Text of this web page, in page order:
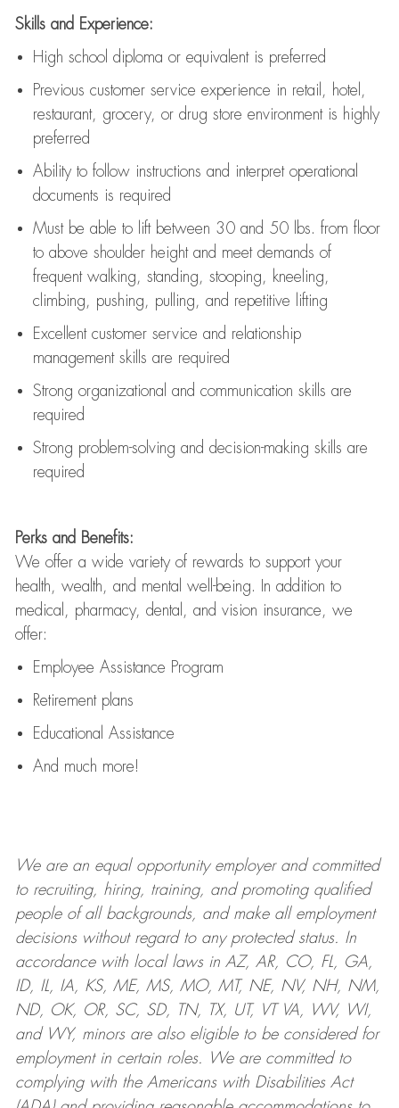
Skills and Experience:
High school diploma or equivalent is preferred
Previous customer service experience in retail, hotel,
restaurant, grocery, or drug store environment is highly
preferred
Ability to follow instructions and interpret operational
documents is required
Must be able to lift between 30 and 50 lbs. from floor
to above shoulder height and meet demands of
frequent walking, standing, stooping, kneeling,
climbing, pushing, pulling, and repetitive lifting
Excellent customer service and relationship
management skills are required
Strong organizational and communication skills are
required
Strong problem-solving and decision-making skills are
required
Perks and Benefits:
We offer a wide variety of rewards to support your
health, wealth, and mental well-being. In addition to
medical, pharmacy, dental, and vision insurance, we
offer:
Employee Assistance Program
Retirement plans
Educational Assistance
And much more!
We are anequal opportunity employer and committed
to recruiting, hiring, training, and promoting qualified
people of all backgrounds, and makeall employment
decisions without regard to any protected status. In
accordance with local laws in AZ, AR, CO, FL, GA,
ID, IL, IA, KS, ME, MS, MO, MT, NE, NV, NH, NM,
ND, OK, OR, SC, SD, TN, TX, UT, VT VA, WV, WI,
and WY, minors are also eligible to be considered for
employment in certain roles.
We are committed to
complying withthe Americans with Disabilities Act